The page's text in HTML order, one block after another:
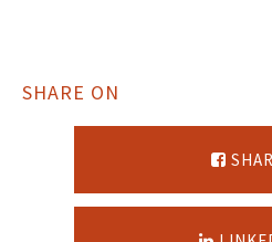
SHARE ON